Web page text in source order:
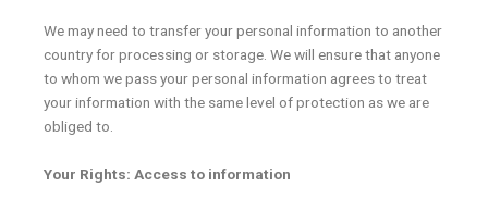
We may need to transfer your personal information to another
country for processing or storage. We will ensure that anyone
to whom we pass your personal information agrees to treat
your information with the same level of protection as we are
obliged to.
Your Rights: Access to information